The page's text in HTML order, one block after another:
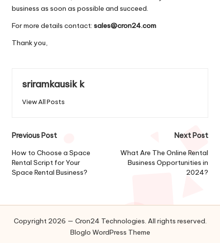
business as soon as possible and succeed.
For more details contact: sales@cron24.com
Thank you,
sriramkausik k
View All Posts
Post
navigation
Previous Post
How to Choose a Space
Rental Script for Your
Space Rental Business?
Next Post
What Are The Online Rental
Business Opportunities in
2024?
Copyright 2026 — Cron24 Technologies. All rights reserved.
Bloglo WordPress Theme